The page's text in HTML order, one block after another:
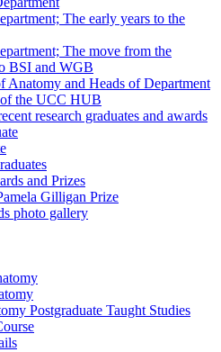
The early years to the
The move from the
BSI and WGB
Anatomy and Heads of Department
the UCC HUB
research graduates and awards
and Prizes
Gilligan Prize
photo gallery
Postgraduate Taught Studies